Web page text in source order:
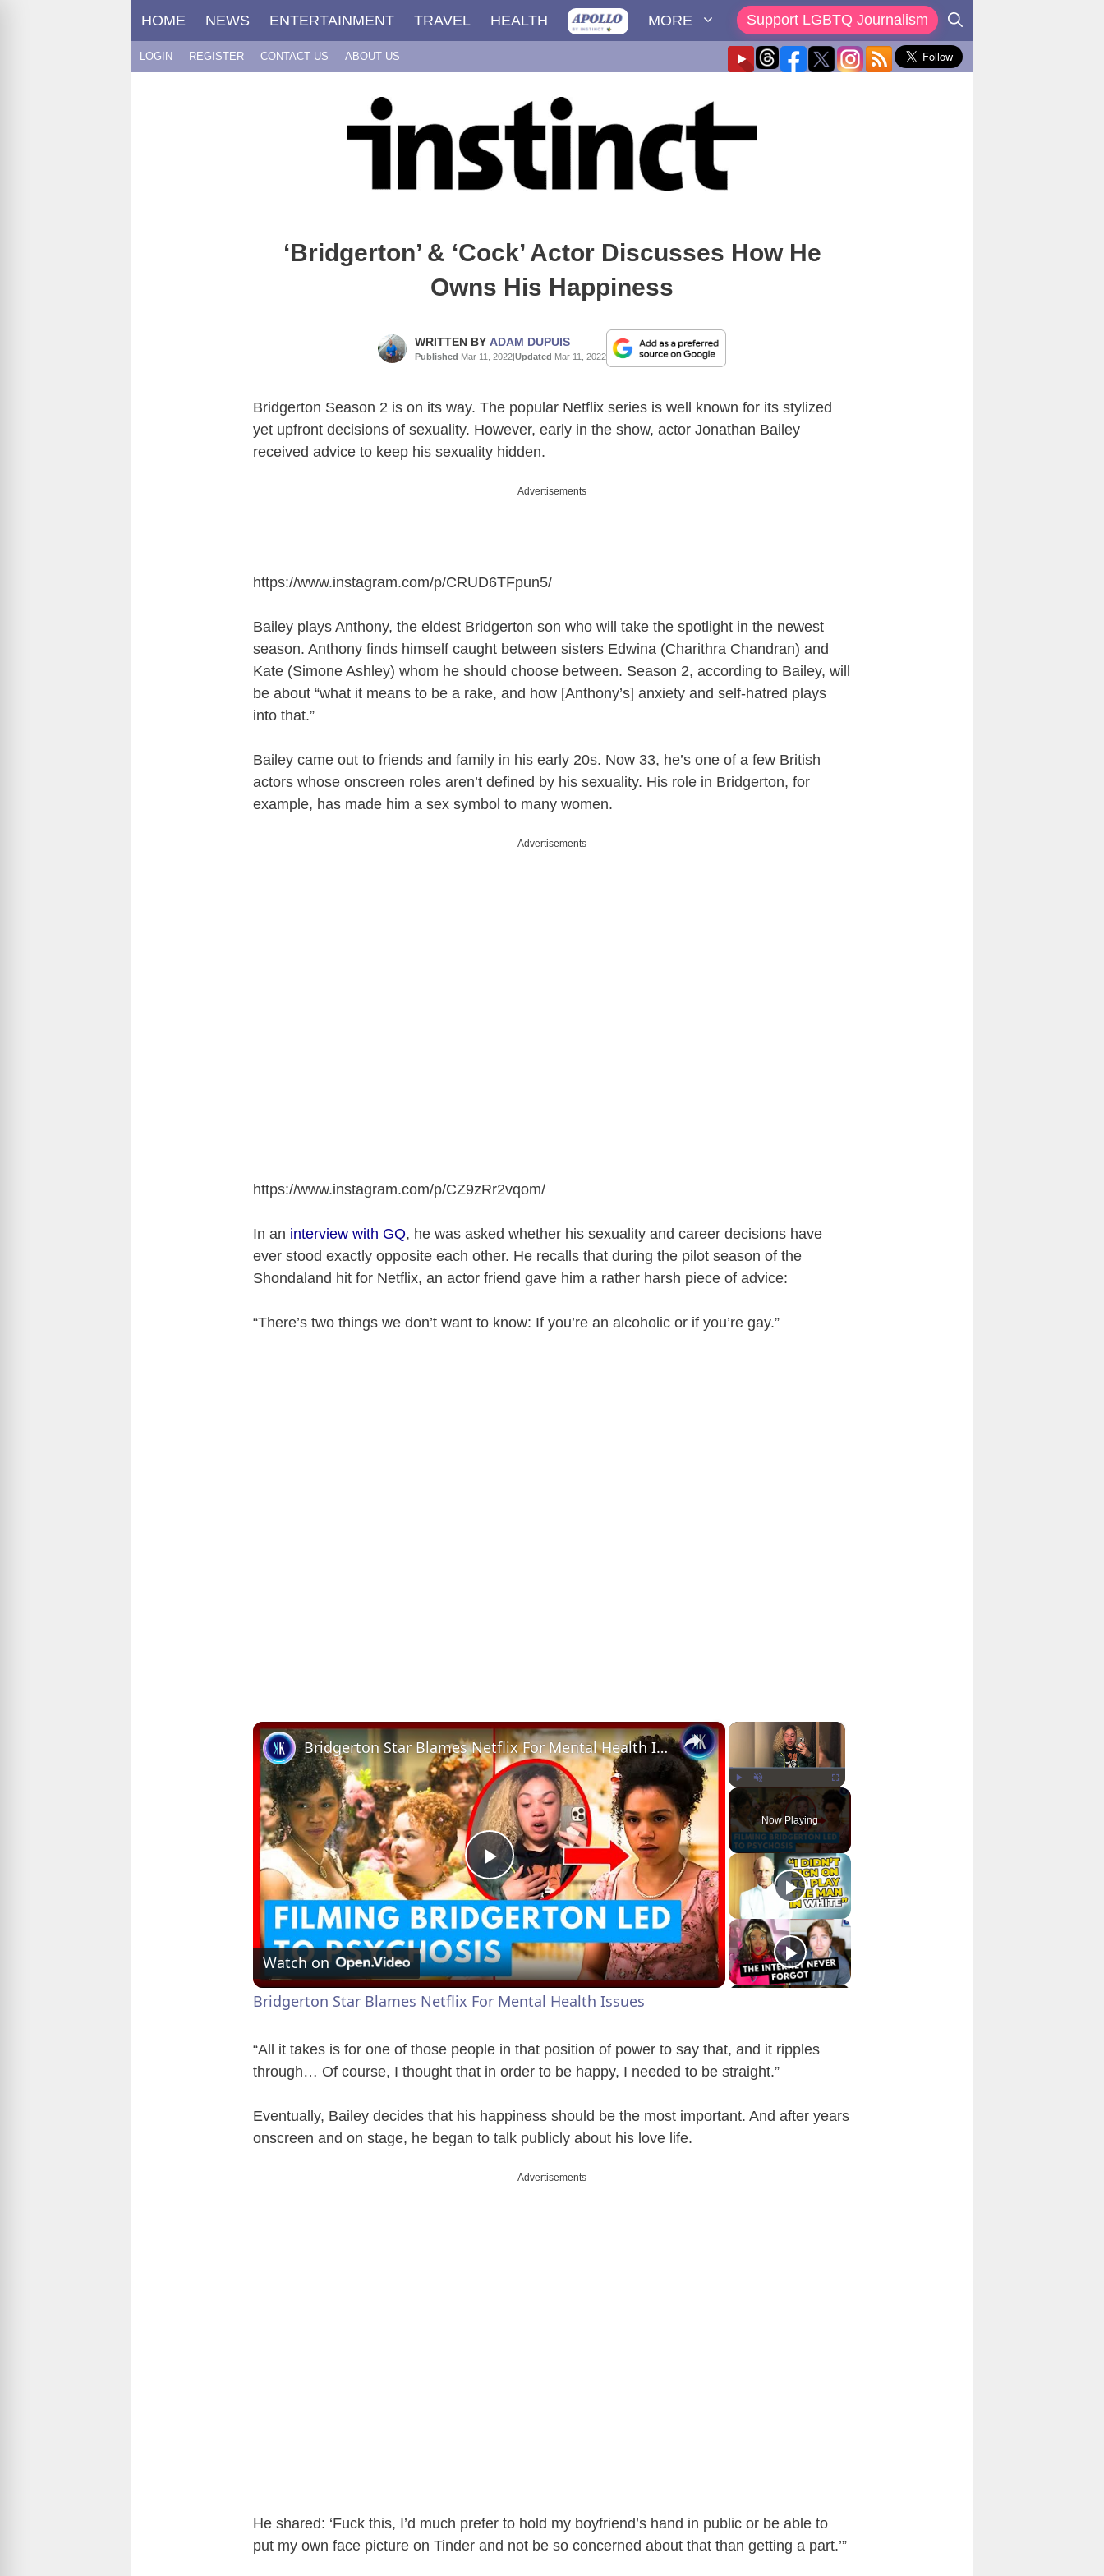
HOME NEWS ENTERTAINMENT TRAVEL HEALTH MORE Support LGBTQ Journalism
LOGIN REGISTER CONTACT US ABOUT US
‘Bridgerton’ & ‘Cock’ Actor Discusses How He
Owns His Happiness
WRITTEN BY ADAM DUPUIS
Published Mar 11, 2022|Updated Mar 11, 2022
Bridgerton Season 2 is on its way. The popular Netflix series is well known for its stylized
yet upfront decisions of sexuality. However, early in the show, actor Jonathan Bailey
received advice to keep his sexuality hidden.
Advertisements
https://www.instagram.com/p/CRUD6TFpun5/
Bailey plays Anthony, the eldest Bridgerton son who will take the spotlight in the newest
season. Anthony finds himself caught between sisters Edwina (Charithra Chandran) and
Kate (Simone Ashley) whom he should choose between. Season 2, according to Bailey, will
be about “what it means to be a rake, and how [Anthony’s] anxiety and self-hatred plays
into that.”
Bailey came out to friends and family in his early 20s. Now 33, he’s one of a few British
actors whose onscreen roles aren’t defined by his sexuality. His role in Bridgerton, for
example, has made him a sex symbol to many women.
Advertisements
https://www.instagram.com/p/CZ9zRr2vqom/
In an interview with GQ, he was asked whether his sexuality and career decisions have
ever stood exactly opposite each other. He recalls that during the pilot season of the
Shondaland hit for Netflix, an actor friend gave him a rather harsh piece of advice:
“There’s two things we don’t want to know: If you’re an alcoholic or if you’re gay.”
×
Play Fullscreen
Now Playing
×
P
l
a
V
i
Bridgerton Star Blames Netflix For Mental Health Issues
Watch on
Bridgerton Star Blames Netflix For Mental Health Issues
“All it takes is for one of those people in that position of power to say that, and it ripples
through… Of course, I thought that in order to be happy, I needed to be straight.”
Eventually, Bailey decides that his happiness should be the most important. And after years
onscreen and on stage, he began to talk publicly about his love life.
Advertisements
He shared: ‘Fuck this, I’d much prefer to hold my boyfriend’s hand in public or be able to
put my own face picture on Tinder and not be so concerned about that than getting a part.’”